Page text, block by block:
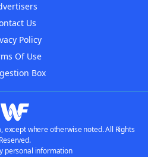
Us
Policy
Of Use
Box
except where otherwise noted. All Rights
Reserved.
personal information